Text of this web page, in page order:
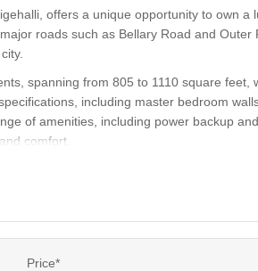
offers a unique opportunity to own a
roads such as Bellary Road and Outer
spanning from 805 to 1110 square feet,
including master bedroom
of amenities, including power backup
comfort.
and recreational spaces, this project
living experience.
Mega Sri Rama Enclave:
Price*